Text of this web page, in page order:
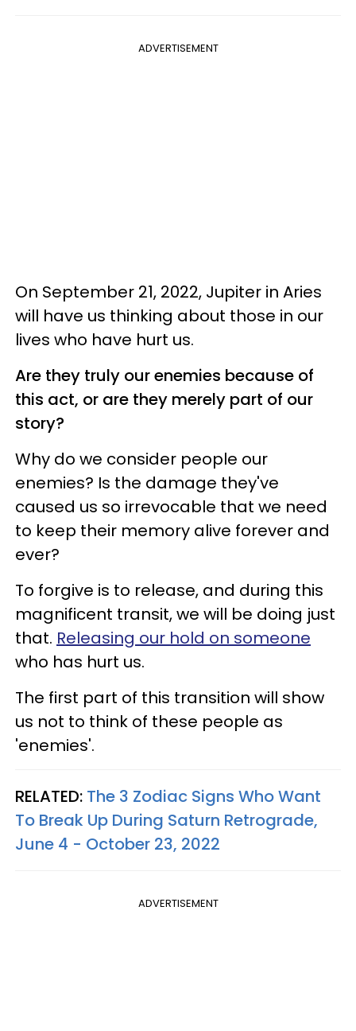
ADVERTISEMENT
On September 21, 2022, Jupiter in Aries
will have us thinking about those in our
lives who have hurt us.
Are they truly our enemies because of
this act, or are they merely part of our
story?
Why do we consider people our
enemies? Is the damage they've
caused us so irrevocable that we need
to keep their memory alive forever and
ever?
To forgive is to release, and during this
magnificent transit, we will be doing just
that. Releasing our hold on someone
who has hurt us.
The first part of this transition will show
us not to think of these people as
'enemies'.
RELATED: The 3 Zodiac Signs Who Want
To Break Up During Saturn Retrograde,
June 4 - October 23, 2022
ADVERTISEMENT